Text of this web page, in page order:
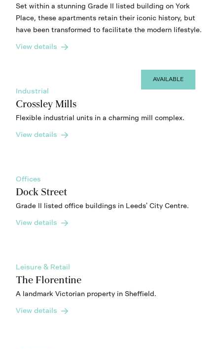
Set within a stunning Grade II listed building on York
Place, these apartments retain their iconic history, but
have been transformed to facilitate the modern lifestyle.
View details
AVAILABLE
Industrial
Crossley Mills
Flexible industrial units in a charming mill complex.
View details
Offices
Dock Street
Grade II listed office buildings in Leeds' City Centre.
View details
Leisure & Retail
The Florentine
A landmark Victorian property in Sheffield.
View details